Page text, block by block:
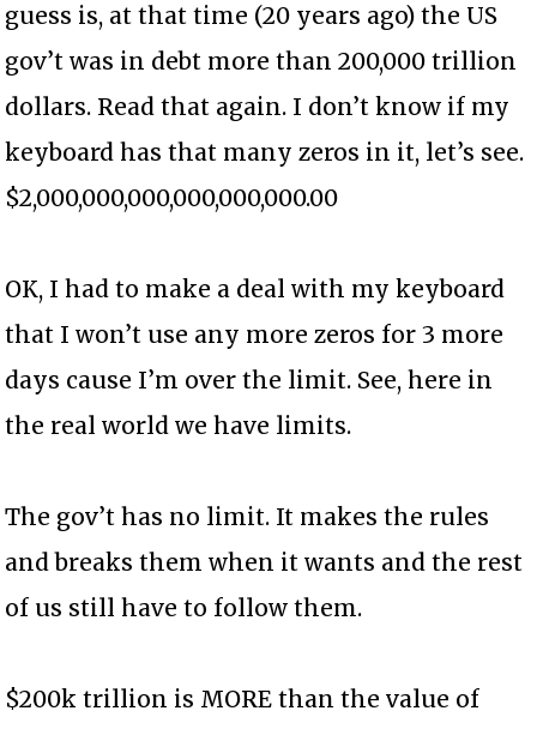
guess is, at that time (20 years ago) the US
gov’t was in debt more than 200,000 trillion
dollars. Read that again. I don’t know if my
keyboard has that many zeros in it, let’s see.
$2,000,000,000,000,000,000.00
OK, I had to make a deal with my keyboard
that I won’t use any more zeros for 3 more
days cause I’m over the limit. See, here in
the real world we have limits.
The gov’t has no limit. It makes the rules
and breaks them when it wants and the rest
of us still have to follow them.
$200k trillion is MORE than the value of